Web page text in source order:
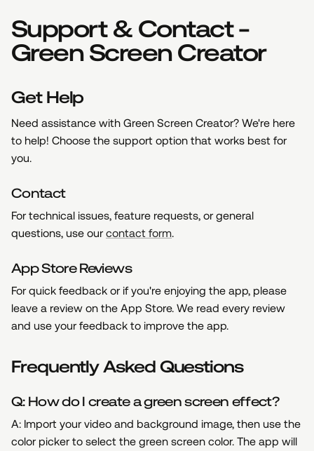
Support & Contact -
Green Screen Creator
Get Help
Need assistance with Green Screen Creator? We're here
to help! Choose the support option that works best for
you.
Contact
For technical issues, feature requests, or general
questions, use ourcontact form.
App Store Reviews
For quick feedback or if you're enjoying the app, please
leave a review on the App Store. We read every review
and use your feedback to improve the app.
Frequently Asked Questions
Q: How do I create a green screen effect?
A: Import your video and background image, then use the
color picker to select the green screen color. The app will